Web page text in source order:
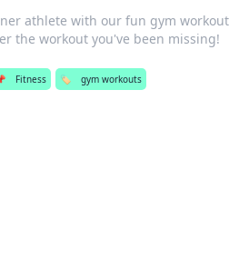
athlete with our fun gym
the workout you've been missing!
Fitness 🏷️ gym workouts